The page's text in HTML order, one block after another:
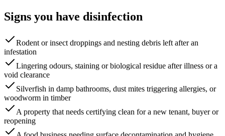
Signs you have disinfection
Rodent or insect droppings and nesting debris left after an
infestation
Lingering odours, staining or biological residue after illness or a
void clearance
Silverfish in damp bathrooms, dust mites triggering allergies, or
woodworm in timber
A property that needs certifying clean for a new tenant, buyer or
reopening